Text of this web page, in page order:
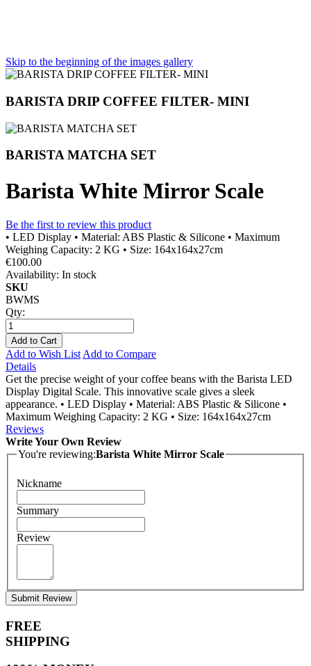
Skip to the beginning of the images gallery
BARISTA DRIP COFFEE FILTER- MINI
BARISTA MATCHA SET
Barista White Mirror Scale
Be the first to review this product
• LED Display • Material: ABS Plastic & Silicone • Maximum
Weighing Capacity: 2 KG • Size: 164x164x27cm
€100.00
Availability: In stock
SKU
BWMS
Qty:
Add to Cart
Add to Wish List Add to Compare
Details
Get the precise weight of your coffee beans with the Barista LED
Display Digital Scale. This innovative scale gives a sleek
appearance. • LED Display • Material: ABS Plastic & Silicone •
Maximum Weighing Capacity: 2 KG • Size: 164x164x27cm
Reviews
Write Your Own Review
You're reviewing:Barista White Mirror Scale
Nickname
Summary
Review
Submit Review
FREE
SHIPPING